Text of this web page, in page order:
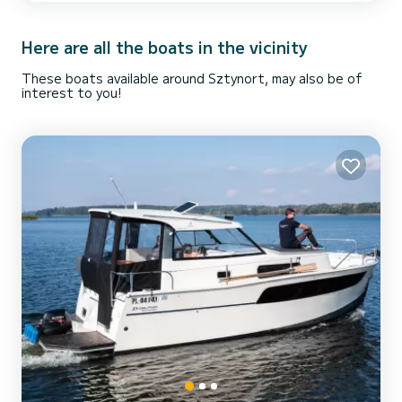
Here are all the boats in the vicinity
These boats available around Sztynort, may also be of
interest to you!